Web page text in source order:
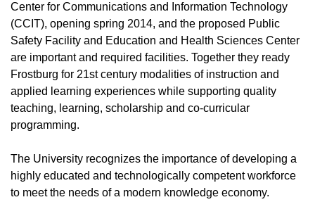
Center for Communications and Information Technology
(CCIT), opening spring 2014, and the proposed Public
Safety Facility and Education and Health Sciences Center
are important and required facilities. Together they ready
Frostburg for 21st century modalities of instruction and
applied learning experiences while supporting quality
teaching, learning, scholarship and co-curricular
programming.
The University recognizes the importance of developing a
highly educated and technologically competent workforce
to meet the needs of a modern knowledge economy.